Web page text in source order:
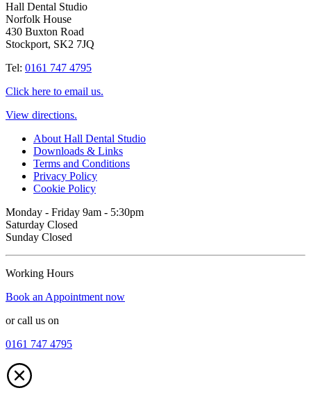
Hall Dental Studio
Norfolk House
430 Buxton Road
Stockport, SK2 7JQ
Tel: 0161 747 4795
Click here to email us.
View directions.
About Hall Dental Studio
Downloads & Links
Terms and Conditions
Privacy Policy
Cookie Policy
Monday - Friday 9am - 5:30pm
Saturday Closed
Sunday Closed
Working Hours
Book an Appointment now
or call us on
0161 747 4795